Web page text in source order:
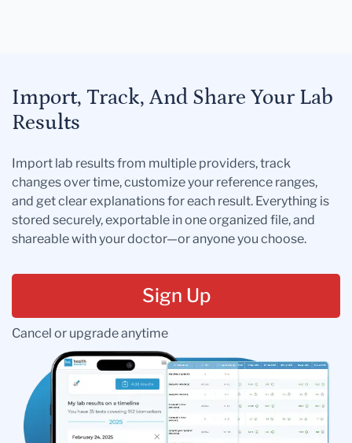
Import, Track, And Share Your Lab
Results
Import lab results from multiple providers, track
changes over time, customize your reference ranges,
and get clear explanations for each result. Everything is
stored securely, exportable in one organized file, and
shareable with your doctor—or anyone you choose.
Sign Up
Cancel or upgrade anytime